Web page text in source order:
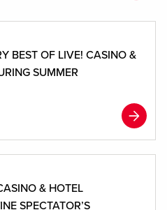
BEST OF LIVE! CASINO &
SUMMER
& HOTEL
SPECTATOR’S